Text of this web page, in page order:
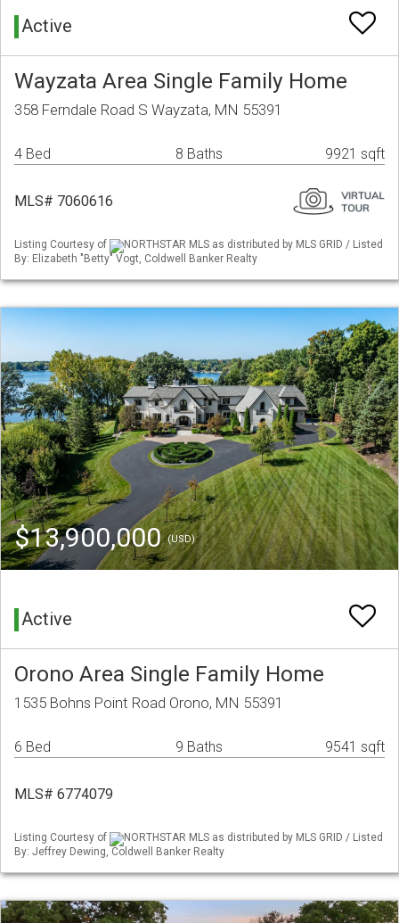
Active
Wayzata Area Single Family Home
358 Ferndale Road S Wayzata, MN 55391
4 Bed 8 Baths 9921 sqft
MLS# 7060616
Listing Courtesy of
NORTHSTAR MLS as distributed by MLS GRID / Listed
By: Elizabeth "Betty" Vogt, Coldwell Banker Realty
$13,900,000(USD)
Active
Orono Area Single Family Home
1535 Bohns Point Road Orono, MN 55391
6 Bed 9 Baths 9541 sqft
MLS# 6774079
Listing Courtesy of
NORTHSTAR MLS as distributed by MLS GRID / Listed
By: Jeffrey Dewing, Coldwell Banker Realty